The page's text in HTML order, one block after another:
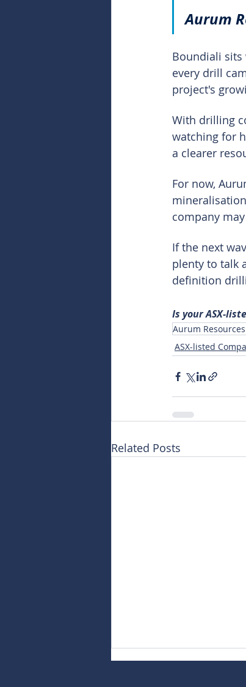
Aurum
Boundiali sits
every drill
project's
With drilling
watching for
a clearer
For now,
company
If the next
plenty to talk
definition
Is your ASX-
Aurum Resources
ASX-listed
Related Posts